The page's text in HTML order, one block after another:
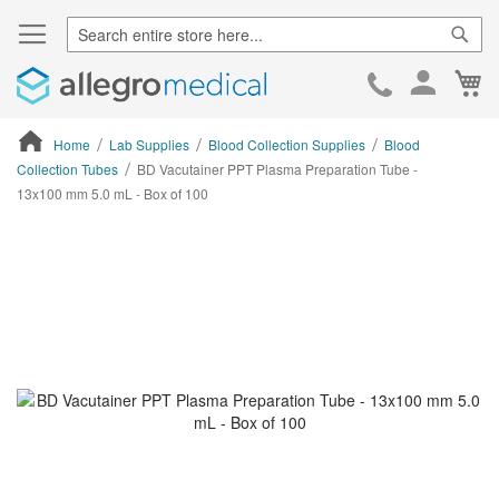
Skip
Home Lab Supplies Blood Collection Supplies
Blood
Collection Tubes
BD Vacutainer PPT Plasma Preparation Tube -
13x100 mm 5.0 mL - Box of 100
gallery